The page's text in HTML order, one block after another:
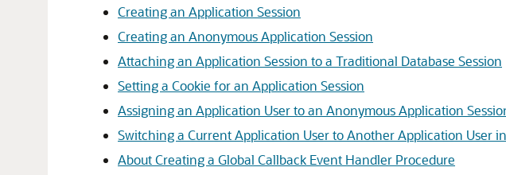
Creating an Application Session
Creating an Anonymous Application Session
Attaching an Application Session to a Traditional Database Session
Setting a Cookie for an Application Session
Assigning an Application User to an Anonymous Application
Switching a Current Application User to Another Application User
About Creating a Global Callback Event Handler Procedure